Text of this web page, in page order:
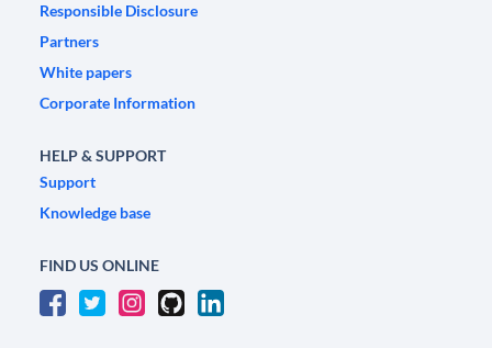
Responsible Disclosure
Partners
White papers
Corporate Information
HELP & SUPPORT
Support
Knowledge base
FIND US ONLINE